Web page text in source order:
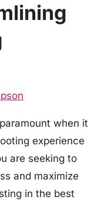
when it
experience
are seeking to
and maximize
in the best